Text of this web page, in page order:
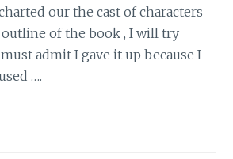
our the cast of characters
of the book , I will try
admit I gave it up because I
….